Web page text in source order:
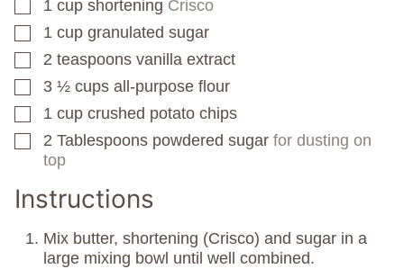
▢
1 cup shortening Crisco
▢
1 cup granulated sugar
▢
2 teaspoons vanilla extract
▢
3 ½ cups all-purpose flour
▢
1 cup crushed potato chips
▢
2 Tablespoons powdered sugar for dusting on
top
Instructions
Mix butter, shortening (Crisco) and sugar in a
large mixing bowl until well combined.